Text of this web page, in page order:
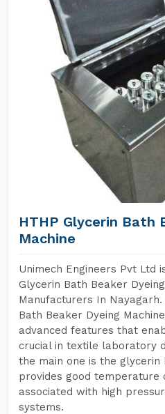
HTHP Glycerin Bath
Machine
Unimech Engineers Pvt Ltd
Glycerin Bath Beaker
Manufacturers In
Bath Beaker Dyeing
advanced features that
crucial in textile laboratory
the main one is the glycerin
provides good temperature
associated with high
systems.